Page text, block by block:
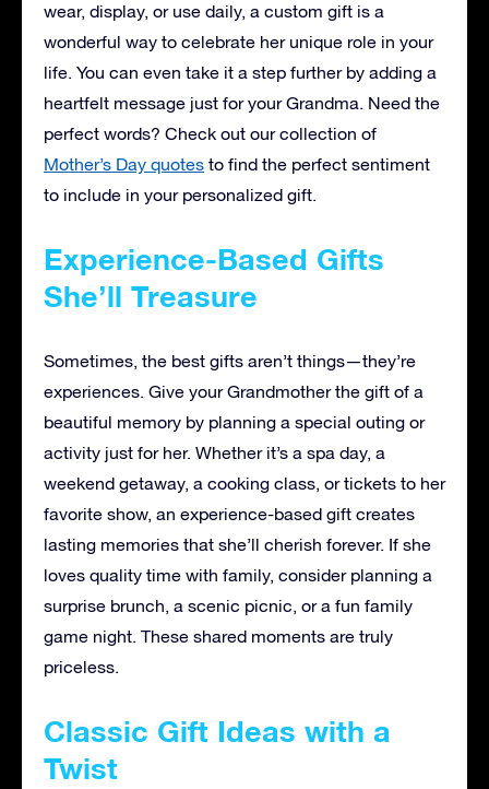
wear, display, or use daily, a custom gift is a
wonderful way to celebrate her unique role in your
life. You can even take it a step further by adding a
heartfelt message just for your Grandma. Need the
perfect words? Check out our collection of
Mother’s Day quotes to find the perfect sentiment
to include in your personalized gift.
Experience-Based Gifts
She’ll Treasure
Sometimes, the best gifts aren’t things—they’re
experiences. Give your Grandmother the gift of a
beautiful memory by planning a special outing or
activity just for her. Whether it’s a spa day, a
weekend getaway, a cooking class, or tickets to her
favorite show, an experience-based gift creates
lasting memories that she’ll cherish forever. If she
loves quality time with family, consider planning a
surprise brunch, a scenic picnic, or a fun family
game night. These shared moments are truly
priceless.
Classic Gift Ideas with a
Twist